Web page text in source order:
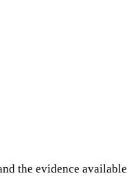
the evidence available